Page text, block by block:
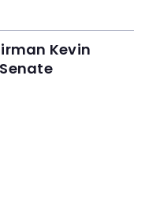
Kevin